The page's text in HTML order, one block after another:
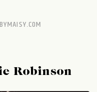
Robinson